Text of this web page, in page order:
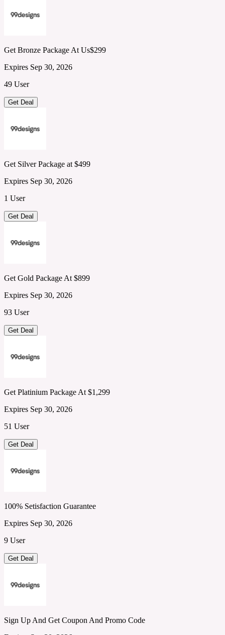
Get Bronze Package At Us$299
Expires Sep 30, 2026
49 User
Get Deal
Get Silver Package at $499
Expires Sep 30, 2026
1 User
Get Deal
Get Gold Package At $899
Expires Sep 30, 2026
93 User
Get Deal
Get Platinium Package At $1,299
Expires Sep 30, 2026
51 User
Get Deal
100% Setisfaction Guarantee
Expires Sep 30, 2026
9 User
Get Deal
Sign Up And Get Coupon And Promo Code